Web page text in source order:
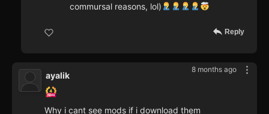
commursal reasons, lol)
Reply
8 months ago
ayalik
Why i cant see mods if i download them